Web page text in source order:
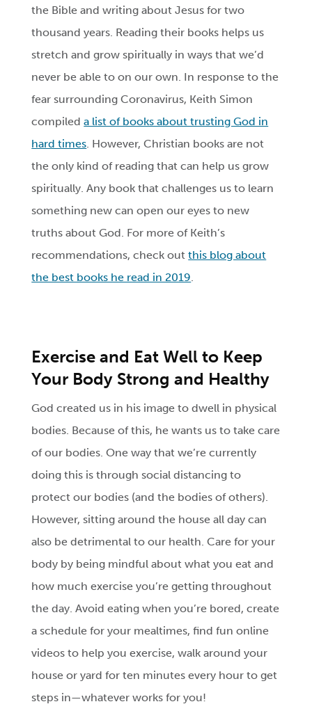
the Bible and writing about Jesus for two
thousand years. Reading their books helps us
stretch and grow spiritually in ways that we’d
never be able to on our own. In response to the
fear surrounding Coronavirus, Keith Simon
compileda list of books about trusting God in
hard times. However, Christian books are not
the only kind of reading that can help us grow
spiritually. Any book that challenges us to learn
something new can open our eyes to new
truths about God. For more of Keith’s
recommendations, check outthis blog about
the best books he read in 2019.
Exercise and Eat Well to Keep
Your Body Strong and Healthy
God created us in his image to dwell in physical
bodies. Because of this, he wants us to take care
of our bodies. One way that we’re currently
doing this is through social distancing to
protect our bodies (and the bodies of others).
However, sitting around the house all day can
also be detrimental to our health. Care for your
body by being mindful about what you eat and
how much exercise you’re getting throughout
the day. Avoid eating when you’re bored, create
a schedule for your mealtimes, find fun online
videos to help you exercise, walk around your
house or yard for ten minutes every hour to get
steps in—whatever works for you!